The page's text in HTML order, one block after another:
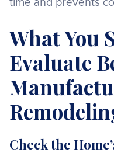
time and prevents
What You
Evaluate
Check the